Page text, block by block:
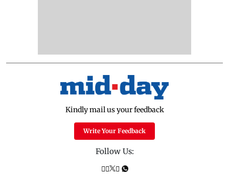
Kindly mail us your feedback
Write Your Feedback
Follow Us: